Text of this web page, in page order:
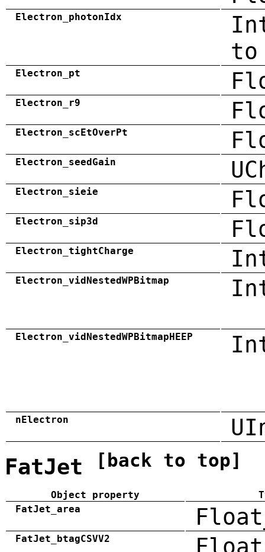
Electron_photonIdx
to
Electron_pt
Electron_r9
Electron_scEtOverPt
Electron_seedGain
Electron_sieie
Electron_sip3d
Electron_tightCharge
Electron_vidNestedWPBitmap
Electron_vidNestedWPBitmapHEEP
nElectron
FatJet [back to top]
Object property
FatJet_area
FatJet_btagCSVV2